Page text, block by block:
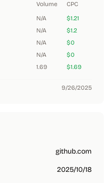
Volume
CPC
N/A
$1.21
N/A
$1.2
N/A
$0
N/A
$0
1.69 $1.69
9/26/2025
github.com
2025/10/18